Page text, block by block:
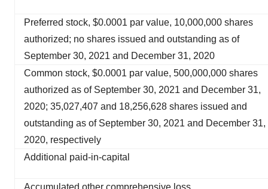
Preferred stock, $0.0001 par value, 10,000,000 shares
authorized; no shares issued and outstanding as of
September 30, 2021 and December 31, 2020
Common stock, $0.0001 par value, 500,000,000 shares
authorized as of September 30, 2021 and December 31,
2020; 35,027,407 and 18,256,628 shares issued and
outstanding as of September 30, 2021 and December 31,
2020, respectively
Additional paid-in-capital
Accumulated other comprehensive loss